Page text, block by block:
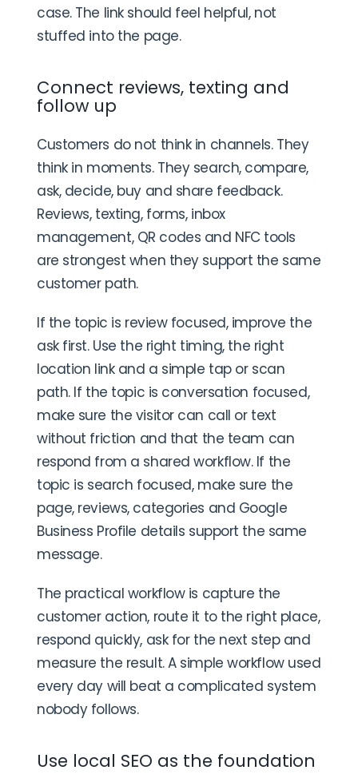
case. The link should feel helpful, not
stuffed into the page.
Connect reviews, texting and
follow up
Customers do not think in channels. They
think in moments. They search, compare,
ask, decide, buy and share feedback.
Reviews, texting, forms, inbox
management, QR codes and NFC tools
are strongest when they support the same
customer path.
If the topic is review focused, improve the
ask first. Use the right timing, the right
location link and a simple tap or scan
path. If the topic is conversation focused,
make sure the visitor can call or text
without friction and that the team can
respond from a shared workflow. If the
topic is search focused, make sure the
page, reviews, categories and Google
Business Profile details support the same
message.
The practical workflow is capture the
customer action, route it to the right place,
respond quickly, ask for the next step and
measure the result. A simple workflow used
every day will beat a complicated system
nobody follows.
Use local SEO as the foundation